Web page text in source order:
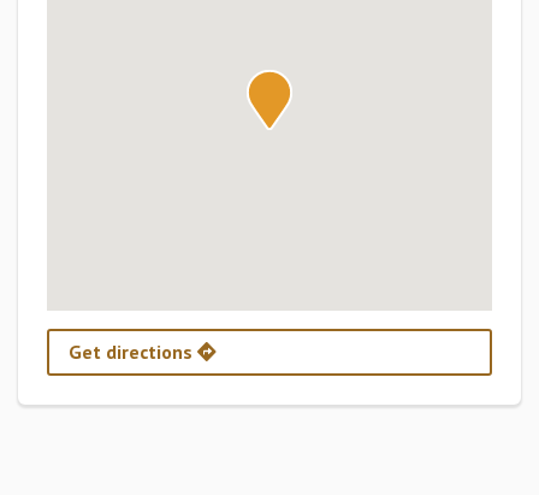
Get directions